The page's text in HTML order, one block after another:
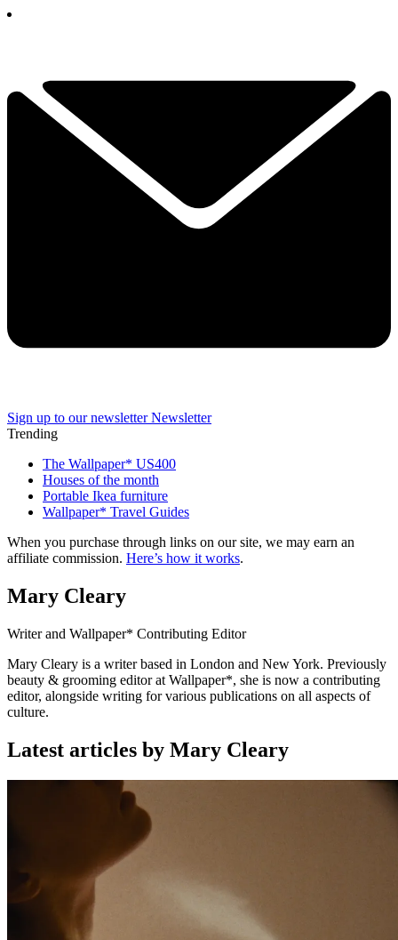
Sign up to our newsletter Newsletter
Trending
The Wallpaper* US400
Houses of the month
Portable Ikea furniture
Wallpaper* Travel Guides
When you purchase through links on our site, we may earn an
affiliate commission. Here’s how it works.
Mary Cleary
Writer and Wallpaper* Contributing Editor
Mary Cleary is a writer based in London and New York. Previously
beauty & grooming editor at Wallpaper*, she is now a contributing
editor, alongside writing for various publications on all aspects of
culture.
Latest articles by Mary Cleary